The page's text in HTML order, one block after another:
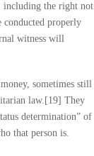
including the right not
conducted properly
witness will
sometimes still
law.[19] They
determination” of
that person is.